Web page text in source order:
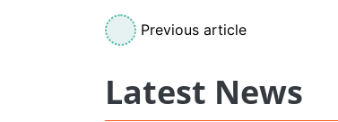
Previous article
Latest News